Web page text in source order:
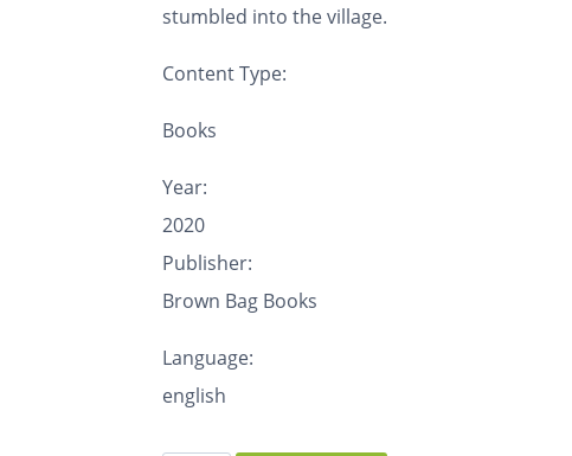
stumbled into the village.
Content Type:
Books
Year:
2020
Publisher:
Brown Bag Books
Language:
english